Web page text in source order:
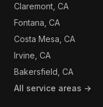
Claremont, CA
Fontana, CA
Costa Mesa, CA
Irvine, CA
Bakersfield, CA
All service areas →